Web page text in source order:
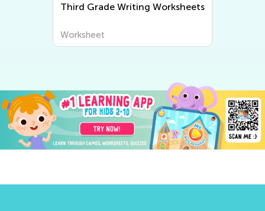
Third Grade Writing Worksheets
Worksheet